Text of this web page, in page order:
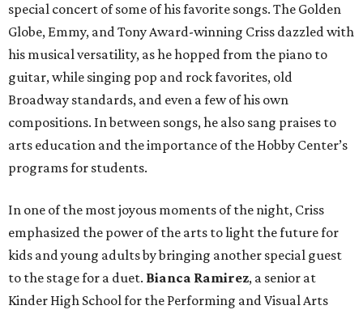
special concert of some of his favorite songs. The Golden
Globe, Emmy, and Tony Award-winning Criss dazzled with
his musical versatility, as he hopped from the piano to
guitar, while singing pop and rock favorites, old
Broadway standards, and even a few of his own
compositions. In between songs, he also sang praises to
arts education and the importance of the Hobby Center’s
programs for students.
In one of the most joyous moments of the night, Criss
emphasized the power of the arts to light the future for
kids and young adults by bringing another special guest
to the stage for a duet. Bianca Ramirez, a senior at
Kinder High School for the Performing and Visual Arts